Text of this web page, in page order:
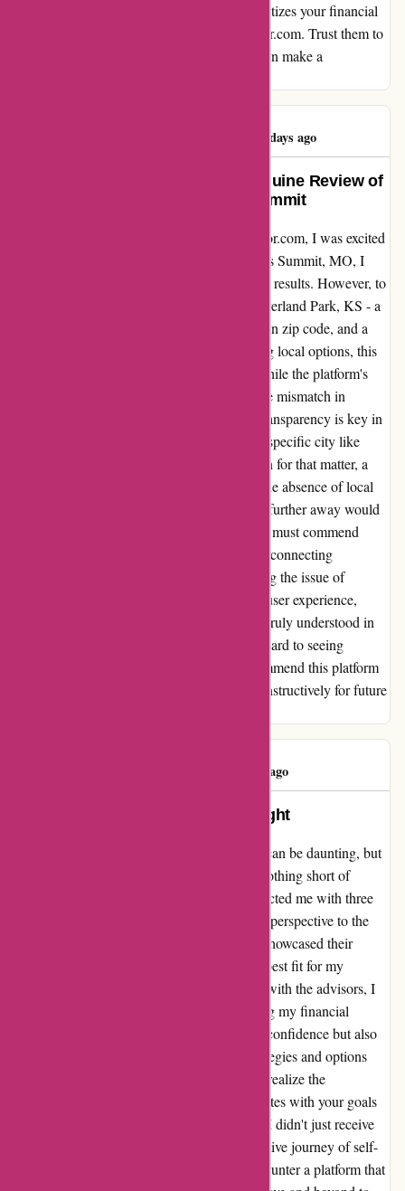
for a platform that values your time and prioritizes your financial
well-being, I highly recommend wiseradvisor.com. Trust them to
link you up with exceptional advisors who can make a
126 days ago
Discovering Wiser Advisor: A Genuine Review of
My Search Experience in Lees Summit
After hearing rave reviews about wiseradvisor.com, I was excited
to try their services for myself. Living in Lees Summit, MO, I
eagerly typed in my location and awaited the results. However, to
my dismay, the matches provided were in Overland Park, KS - a
different city altogether, complete with its own zip code, and a
20-minute drive away. As a customer seeking local options, this
discrepancy left me slightly disappointed. While the platform's
user interface was sleek and user-friendly, the mismatch in
locations raised a red flag for me. I believe transparency is key in
such situations. If there are no matches for a specific city like
Lees Summit, or any other requested location for that matter, a
simple notification to customers explaining the absence of local
options and suggesting potential alternatives further away would
have been appreciated. Despite this hiccup, I must commend
wiseradvisor.com for the potential it holds in connecting
customers with financial advisors. Addressing the issue of
location accuracy could enhance the overall user experience,
ensuring that clients like me feel valued and truly understood in
their quest for financial guidance. I look forward to seeing
improvements in this aspect and would recommend this platform
with the hope that such feedback is taken constructively for future
126 days ago
A Journey of Knowledge and Insight
Venturing into the realm of financial advice can be daunting, but
my experience with wiseradvisor.com was nothing short of
enlightening. The platform seamlessly connected me with three
exceptional advisors, each bringing a unique perspective to the
table. This diversity in approaches not only showcased their
expertise but also allowed me to discern the best fit for my
specific needs. From the moment I engaged with the advisors, I
felt a genuine desire to assist me in navigating my financial
landscape. Their guidance not only instilled confidence but also
broadened my understanding of various strategies and options
available. This personalized touch made me realize the
importance of finding an advisor who resonates with your goals
and aspirations. Through wiseradvisor.com, I didn't just receive
financial advice; I embarked on a transformative journey of self-
discovery and empowerment. It's rare to encounter a platform that